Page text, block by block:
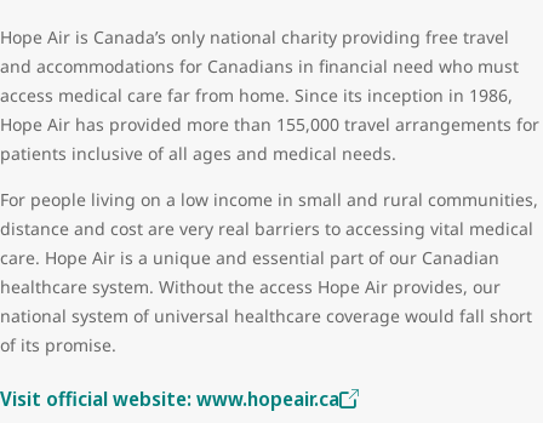
Hope Air is Canada’s only national charity providing free travel
and accommodations for Canadians in financial need who must
access medical care far from home. Since its inception in 1986,
Hope Air has provided more than 155,000 travel arrangements for
patients inclusive of all ages and medical needs.
For people living on a low income in small and rural communities,
distance and cost are very real barriers to accessing vital medical
care. Hope Air is a unique and essential part of our Canadian
healthcare system. Without the access Hope Air provides, our
national system of universal healthcare coverage would fall short
of its promise.
Visit official website: www.hopeair.ca